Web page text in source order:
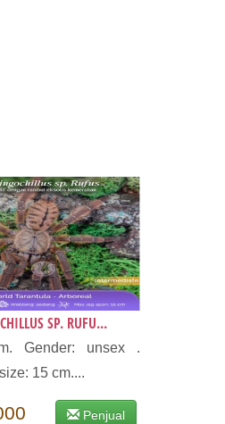
SP. RUFU...
Gender: unsex .
15 cm....
Penjual